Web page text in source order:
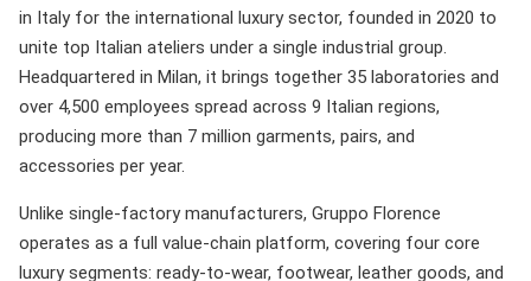
in Italy for the international luxury sector, founded in 2020 to
unite top Italian ateliers under a single industrial group.
Headquartered in Milan, it brings together 35 laboratories and
over 4,500 employees spread across 9 Italian regions,
producing more than 7 million garments, pairs, and
accessories per year.
Unlike single-factory manufacturers, Gruppo Florence
operates as a full value-chain platform, covering four core
luxury segments: ready-to-wear, footwear, leather goods, and